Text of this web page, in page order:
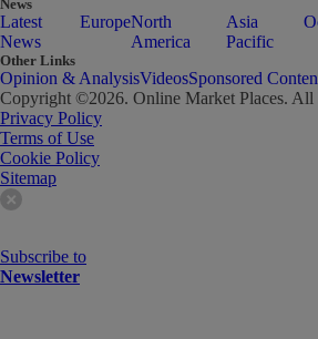
News
Latest
News
EuropeNorth
America
Asia
Pacific
Other Links
Opinion & AnalysisVideosSponsored
Copyright ©2026. Online Market Places. All
Privacy Policy
Terms of Use
Cookie Policy
Sitemap
Subscribe to
Newsletter